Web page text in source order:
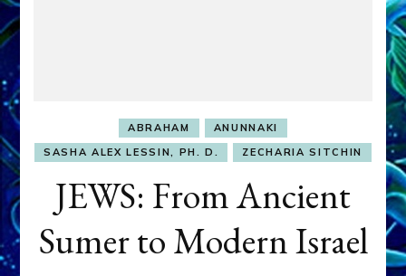
ABRAHAM
ANUNNAKI
SASHA ALEX LESSIN, PH. D.
ZECHARIA SITCHIN
JEWS: From Ancient
Sumer to Modern Israel